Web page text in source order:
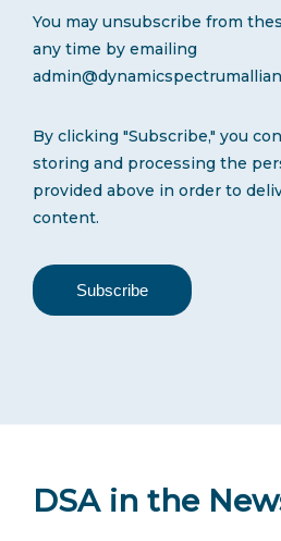
You may unsubscribe from
any time by emailing
By clicking "Subscribe," you
storing and processing the
provided above in order to
content.
DSA in the